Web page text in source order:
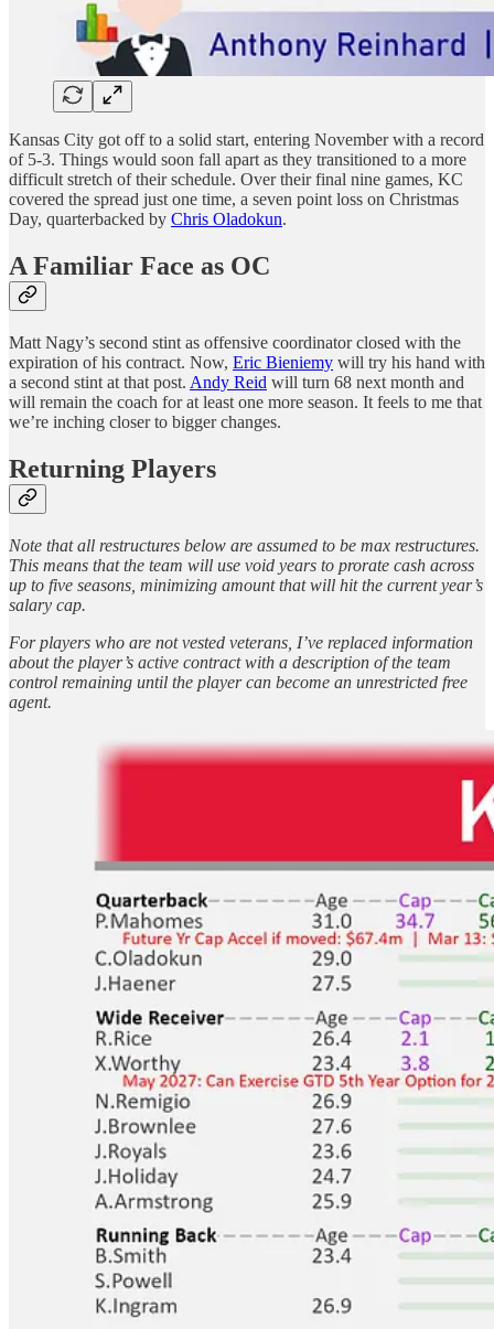
Kansas City got off to a solid start, entering November with a record
of 5-3. Things would soon fall apart as they transitioned to a more
difficult stretch of their schedule. Over their final nine games, KC
covered the spread just one time, a seven point loss on Christmas
Day, quarterbacked by Chris Oladokun.
A Familiar Face as OC
Matt Nagy’s second stint as offensive coordinator closed with the
expiration of his contract. Now, Eric Bieniemy will try his hand with
a second stint at that post. Andy Reid will turn 68 next month and
will remain the coach for at least one more season. It feels to me that
we’re inching closer to bigger changes.
Returning Players
Note that all restructures below are assumed to be max restructures.
This means that the team will use void years to prorate cash across
up to five seasons, minimizing amount that will hit the current year’s
salary cap.
For players who are not vested veterans, I’ve replaced information
about the player’s active contract with a description of the team
control remaining until the player can become an unrestricted free
agent.